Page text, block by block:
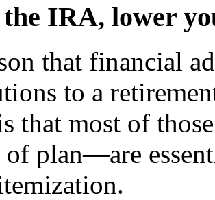
the IRA, lower
that financial
to a
that most of
of plan—are